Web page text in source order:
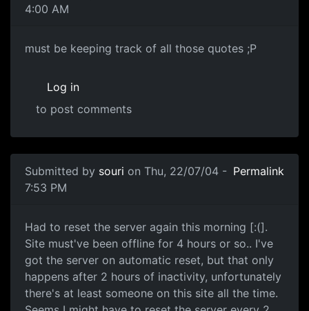
4:00 AM
must be keeping track of all those quotes ;P
Log in
to post comments
Submitted by souri on Thu, 22/07/04 -
7:53 PM
Permalink
Had to reset the server again this morning [:(].
Site must've been offline for 4 hours or so.. I've
got the server on automatic reset, but that only
happens after 2 hours of inactivity, unfortunately
there's at least someone on this site all the time.